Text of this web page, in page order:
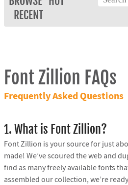
RECENT
Font Zillion FAQs
Frequently Asked Questions
1. What is Font Zillion?
Font Zillion is your source for just
made! We’ve scoured the web and
find as many freely available fonts
assembled our collection, we’re